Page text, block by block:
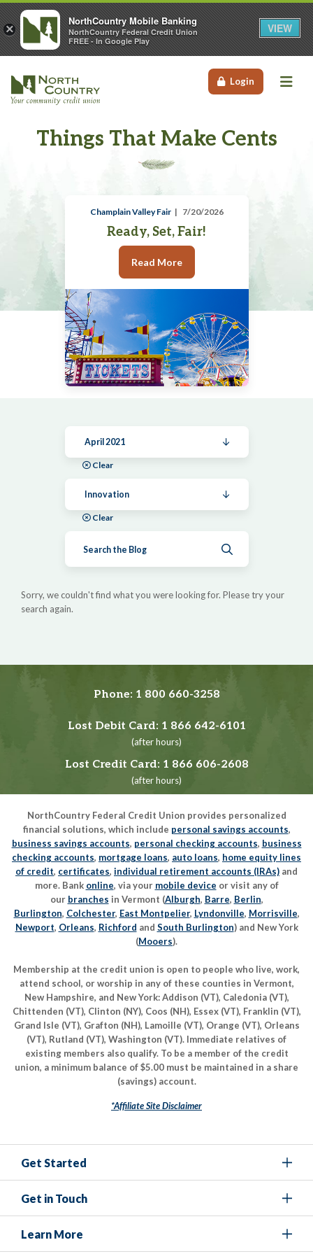
Login
Things That Make Cents
Champlain Valley Fair 7/20/2026
Ready, Set, Fair!
Read More
April 2021
Clear
Innovation
Clear
Sorry, we couldn't find what you were looking for. Please try your
search again.
Phone: 1 800 660-3258
Lost Debit Card: 1 866 642-6101
(after hours)
Lost Credit Card: 1 866 606-2608
(after hours)
NorthCountry Federal Credit Union provides personalized
financial solutions, which include personal savings accounts,
business savings accounts, personal checking accounts, business
checking accounts, mortgage loans, auto loans, home equity lines
of credit, certificates, individual retirement accounts (IRAs) and
more. Bank online, via your mobile device or visit any of
our branches in Vermont (Alburgh, Barre, Berlin,
Burlington, Colchester, East Montpelier, Lyndonville, Morrisville,
Newport, Orleans, Richford and South Burlington) and New York
(Mooers).
Membership at the credit union is open to people who live, work,
attend school, or worship in any of these counties in Vermont,
New Hampshire, and New York: Addison (VT), Caledonia (VT),
Chittenden (VT), Clinton (NY), Coos (NH), Essex (VT), Franklin (VT),
Grand Isle (VT), Grafton (NH), Lamoille (VT), Orange (VT), Orleans
(VT), Rutland (VT), Washington (VT). Immediate relatives of
existing members also qualify. To be a member of the credit
union, a minimum balance of $5.00 must be maintained in a share
(savings) account.
*Affiliate Site Disclaimer
Get Started
Get in Touch
Learn More
×
NorthCountry Mobile Banking
NorthCountry Federal Credit Union
FREE - In Google Play
VIEW